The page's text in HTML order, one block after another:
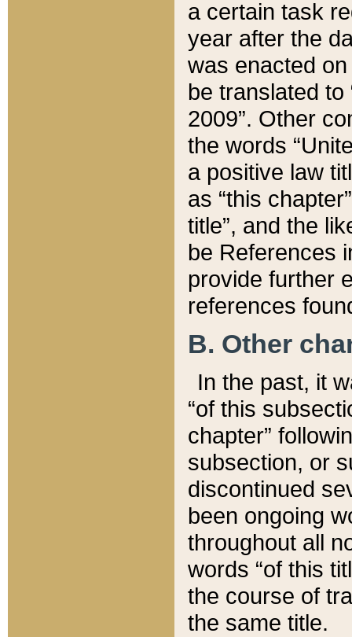
a certain task
year after the
was enacted
be translated
2009”. Other
the words
a positive law
as “this
title”, and the
be References
provide further
references
B. Other
In the past, it
“of this
chapter”
subsection, or
discontinued
been ongoing
throughout all
words “of this
the course of
the same title.